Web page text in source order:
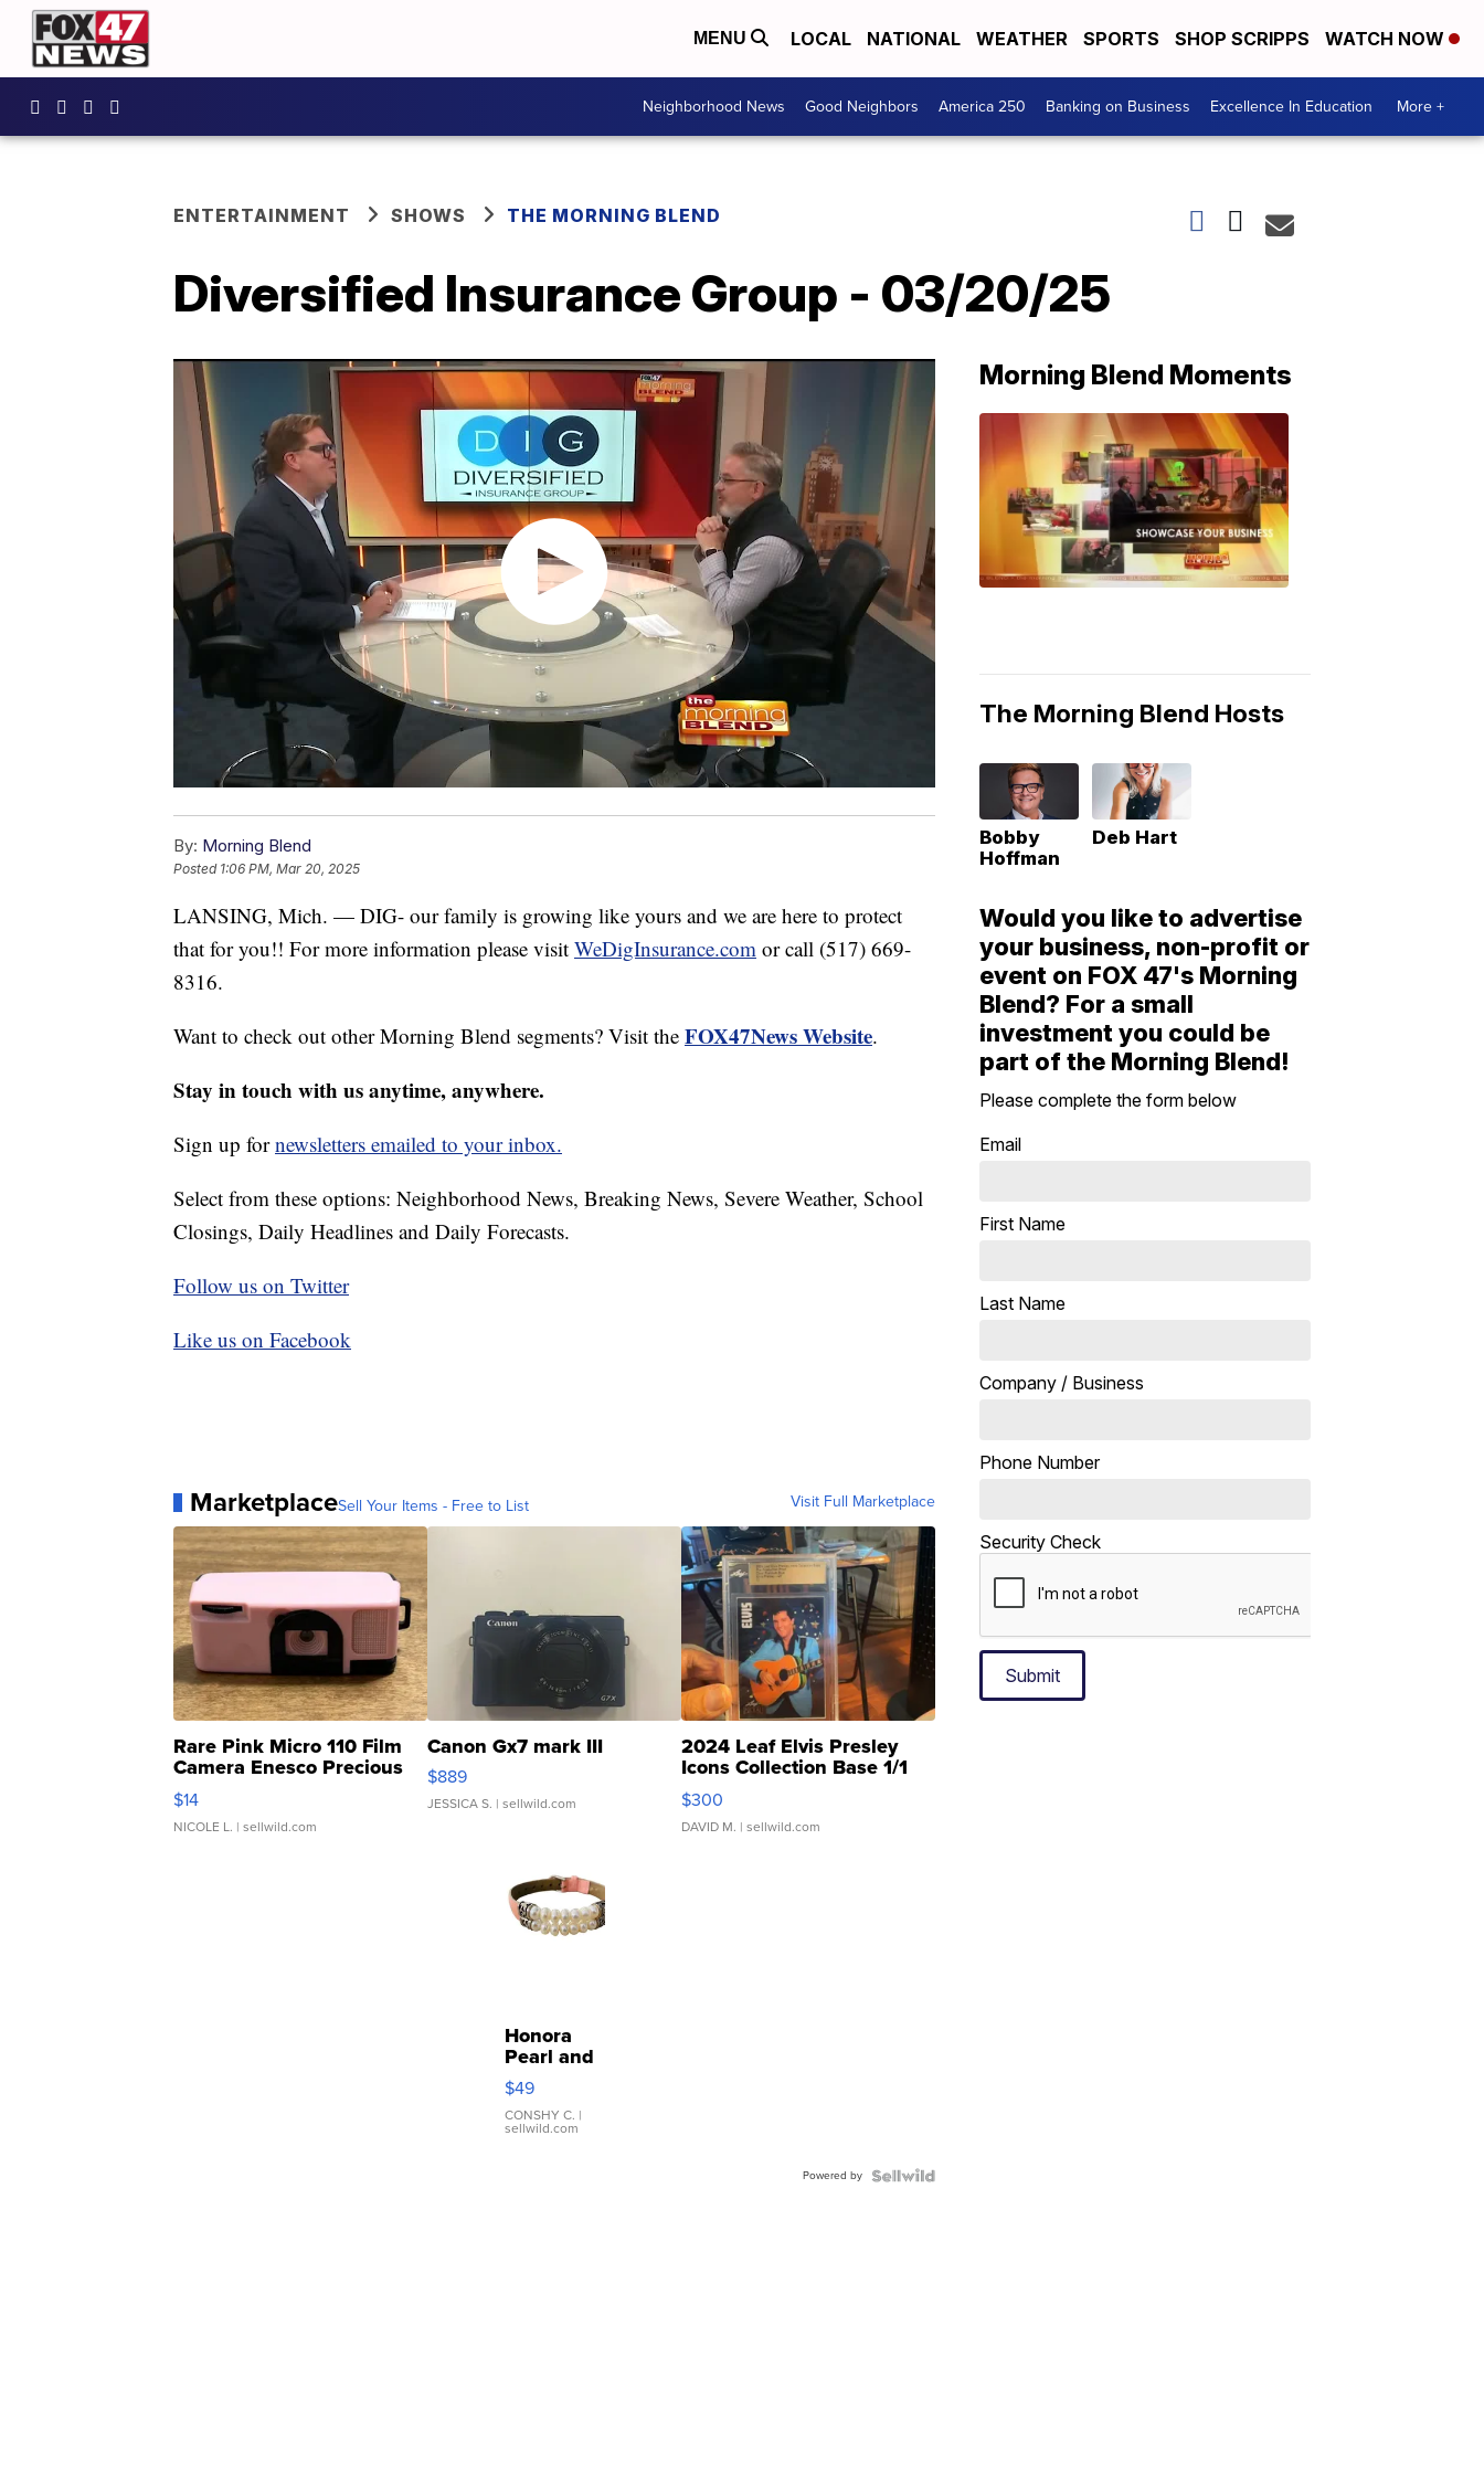
MENU LOCAL NATIONAL WEATHER SPORTS SHOP SCRIPPS WATCH NOW
Neighborhood News Good Neighbors America 250 Banking on Business Excellence In Education More +
ENTERTAINMENT SHOWS THE MORNING BLEND
Diversified Insurance Group - 03/20/25
By: Morning Blend
Posted 1:06 PM, Mar 20, 2025
LANSING, Mich. — DIG- our family is growing like yours and we are here to protect
that for you!! For more information please visit WeDigInsurance.com or call (517) 669-
8316.
Want to check out other Morning Blend segments? Visit the FOX47News Website.
Stay in touch with us anytime, anywhere.
Sign up fornewsletters emailed to your inbox.
Select from these options: Neighborhood News, Breaking News, Severe Weather, School
Closings, Daily Headlines and Daily Forecasts.
Follow us on Twitter
Like us on Facebook
MarketplaceSell Your Items - Free to List Visit Full Marketplace
Rare Pink Micro 110 Film
Camera Enesco Precious
Moments TD4
$14
NICOLE L. | sellwild.com
Canon Gx7 mark III
$889
JESSICA S. | sellwild.com
2024 Leaf Elvis Presley
Icons Collection Base 1/1
SSP Clear ...
$300
DAVID M. | sellwild.com
Honora
Pearl and
Pink
Leather
Bracelet
Adjustable
$49
CONSHY C. |
sellwild.com
Powered by
Morning Blend Moments
The Morning Blend Hosts
Bobby
Hoffman
Deb Hart
Would you like to advertise
your business, non-profit or
event on FOX 47's Morning
Blend? For a small
investment you could be
part of the Morning Blend!
Please complete the form below
Email
First Name
Last Name
Company / Business
Phone Number
Security Check
Submit